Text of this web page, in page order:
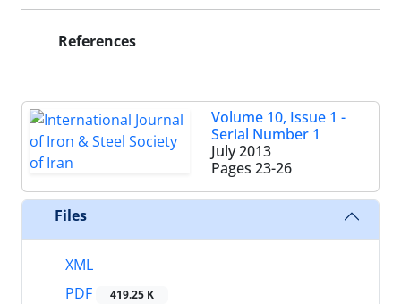
References
Volume 10, Issue 1 -
Serial Number 1
July 2013
Pages 23-26
Files
XML
PDF
419.25 K